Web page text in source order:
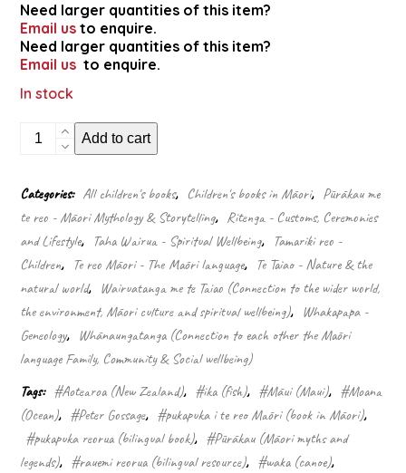
Need larger quantities of this item?
Email us to enquire.
Need larger quantities of this item?
Email us to enquire.
In stock
Te-
ika-
Māui
–
The
fish
of
Māui
quantity
Add to cart
Categories: All children's books, Children's books in Māori, Pūrākau me
te reo - Māori Mythology & Storytelling, Ritenga - Customs, Ceremonies
and Lifestyle, Taha Wairua - Spiritual Wellbeing, Tamariki reo -
Children, Te reo Māori - The Māori language, Te Taiao - Nature & the
natural world, Wairuatanga me te Taiao (Connection to the wider world,
the environment, Māori culture and spiritual wellbeing), Whakapapa -
Geneology, Whānaungatanga (Connection to each other the Māori
language Family, Community & Social wellbeing)
Tags: #Aotearoa (New Zealand), #ika (fish), #Māui (Maui), #Moana
(Ocean), #Peter Gossage, #pukapuka i te reo Māori (book in Māori),
#pukapuka reorua (bilingual book), #Pūrākau (Māori myths and
legends), #rauemi reorua (bilingual resource), #waka (canoe),